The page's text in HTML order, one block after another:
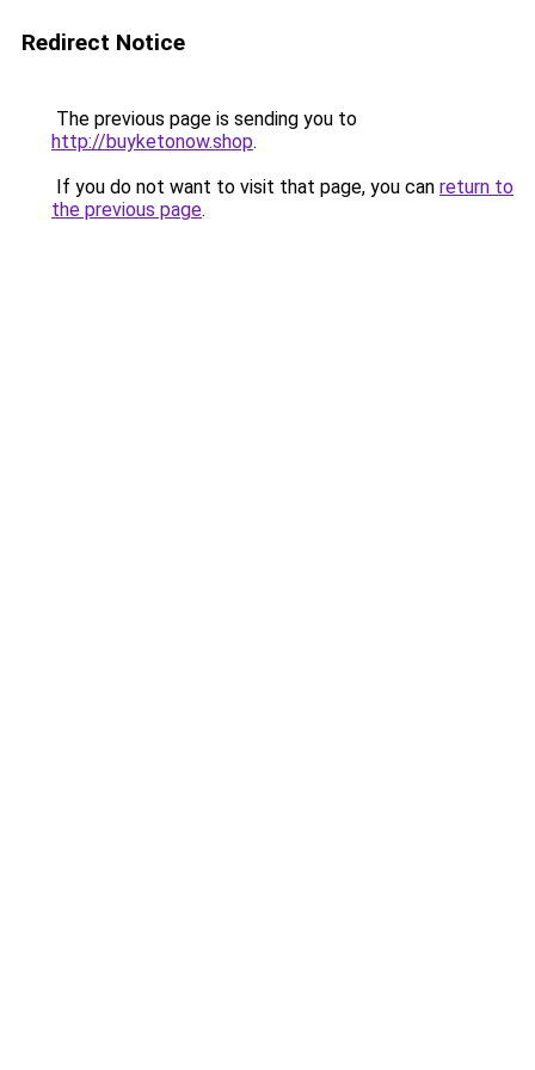
Redirect Notice
The previous page is sending you to
http://buyketonow.shop.
If you do not want to visit that page, you can return to
the previous page.